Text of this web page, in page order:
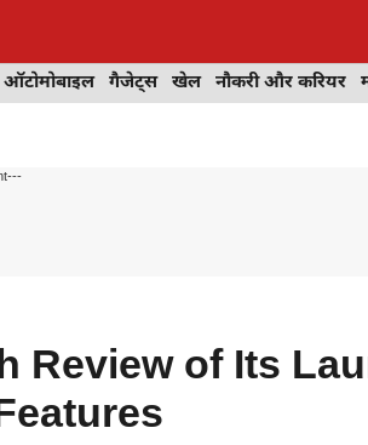
ऑटोमोबाइल गैजेट्स खेल नौकरी और करियर
Review of Its